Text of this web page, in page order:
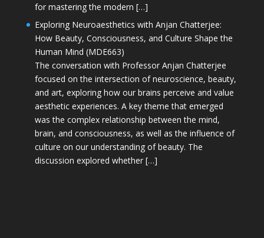
for mastering the modern […]
Exploring Neuroaesthetics with Anjan Chatterjee:
How Beauty, Consciousness, and Culture Shape the
Human Mind (MDE663)
The conversation with Professor Anjan Chatterjee
focused on the intersection of neuroscience, beauty,
and art, exploring how our brains perceive and value
aesthetic experiences. A key theme that emerged
was the complex relationship between the mind,
brain, and consciousness, as well as the influence of
culture on our understanding of beauty. The
discussion explored whether […]